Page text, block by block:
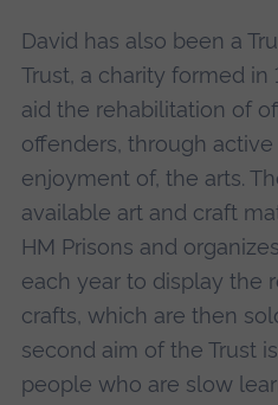
David has also been a
Trust, a charity formed in
aid the rehabilitation of
offenders, through
enjoyment of, the arts.
available art and craft
HM Prisons and
each year to display the
crafts, which are then
second aim of the Trust
people who are slow